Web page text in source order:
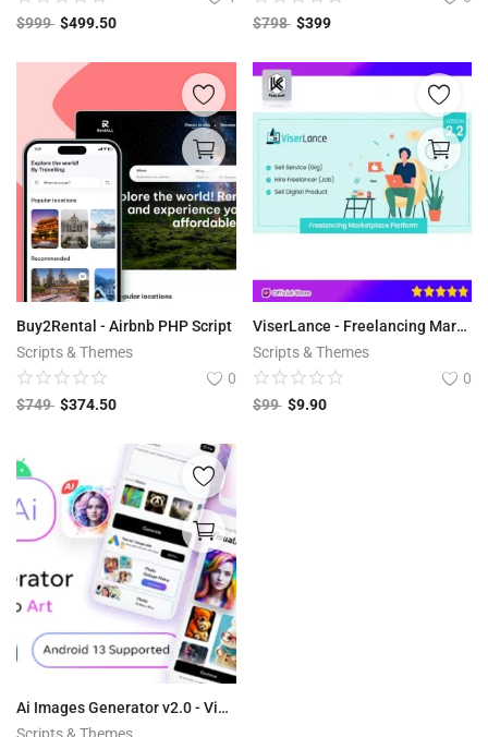
$999 $499.50
$798 $399
Buy2Rental - Airbnb PHP Script
Scripts & Themes
0
$749 $374.50
ViserLance - Freelancing Marketplace Platform V 2.3
Scripts & Themes
0
$99 $9.90
Ai Images Generator v2.0 - VisualAI + Photo Editor Tools Android App